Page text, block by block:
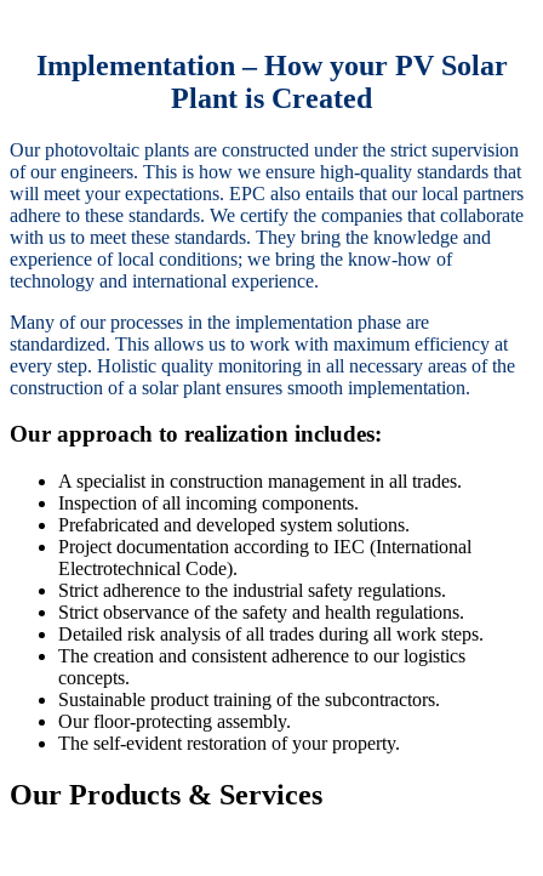
Implementation – How your PV Solar
Plant is Created
Our photovoltaic plants are constructed under the strict supervision
of our engineers. This is how we ensure high-quality standards that
will meet your expectations. EPC also entails that our local partners
adhere to these standards. We certify the companies that collaborate
with us to meet these standards. They bring the knowledge and
experience of local conditions; we bring the know-how of
technology and international experience.
Many of our processes in the implementation phase are
standardized. This allows us to work with maximum efficiency at
every step. Holistic quality monitoring in all necessary areas of the
construction of a solar plant ensures smooth implementation.
Our approach to realization includes:
A specialist in construction management in all trades.
Inspection of all incoming components.
Prefabricated and developed system solutions.
Project documentation according to IEC (International
Electrotechnical Code).
Strict adherence to the industrial safety regulations.
Strict observance of the safety and health regulations.
Detailed risk analysis of all trades during all work steps.
The creation and consistent adherence to our logistics
concepts.
Sustainable product training of the subcontractors.
Our floor-protecting assembly.
The self-evident restoration of your property.
Our Products & Services